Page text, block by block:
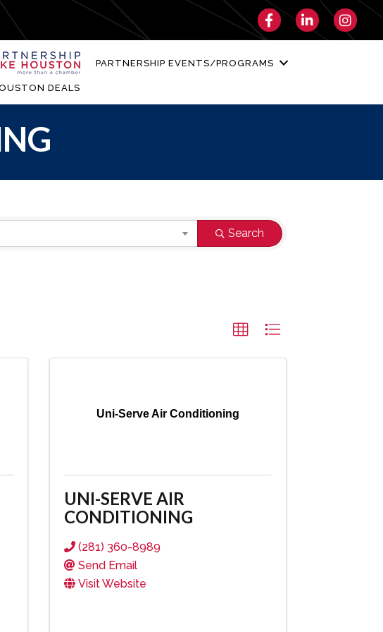
FacebookLinkedIn
PARTNERSHIP EVENTS/PROGRAMS
DEALS
Search
Uni-Serve Air Conditioning
UNI-SERVE AIR
CONDITIONING
(281) 360-8989
Send Email
Visit Website